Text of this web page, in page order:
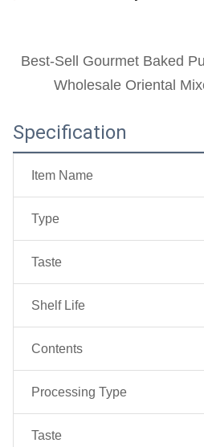
Best-Sell Gourmet Baked
Wholesale Oriental
Specification
Item Name
Type
Taste
Shelf Life
Contents
Processing Type
Taste